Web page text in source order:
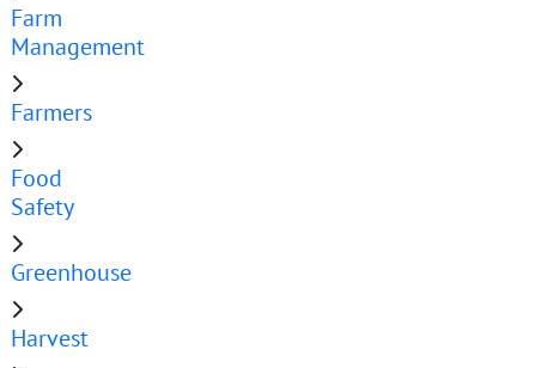
Farm
Management
Farmers
Food
Safety
Greenhouse
Harvest